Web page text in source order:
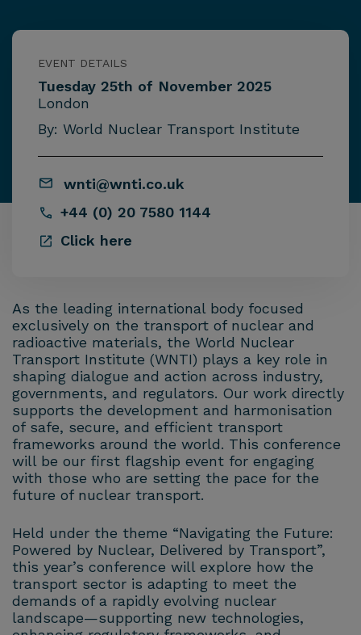
EVENT DETAILS
Tuesday 25th of November 2025
London
By: World Nuclear Transport Institute
wnti@wnti.co.uk
+44 (0) 20 7580 1144
Click here
As the leading international body focused
exclusively on the transport of nuclear and
radioactive materials, the World Nuclear
Transport Institute (WNTI) plays a key role in
shaping dialogue and action across industry,
governments, and regulators. Our work directly
supports the development and harmonisation
of safe, secure, and efficient transport
frameworks around the world. This conference
will be our first flagship event for engaging
with those who are setting the pace for the
future of nuclear transport.
Held under the theme “Navigating the Future:
Powered by Nuclear, Delivered by Transport”,
this year’s conference will explore how the
transport sector is adapting to meet the
demands of a rapidly evolving nuclear
landscape—supporting new technologies,